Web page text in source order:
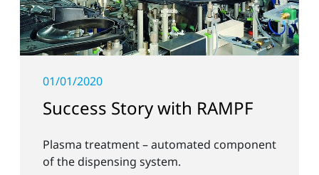
01/01/2020
Success Story with RAMPF
Plasma treatment – automated component
of the dispensing system.